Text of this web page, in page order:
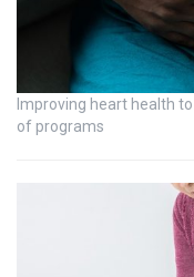
Improving heart health
of programs